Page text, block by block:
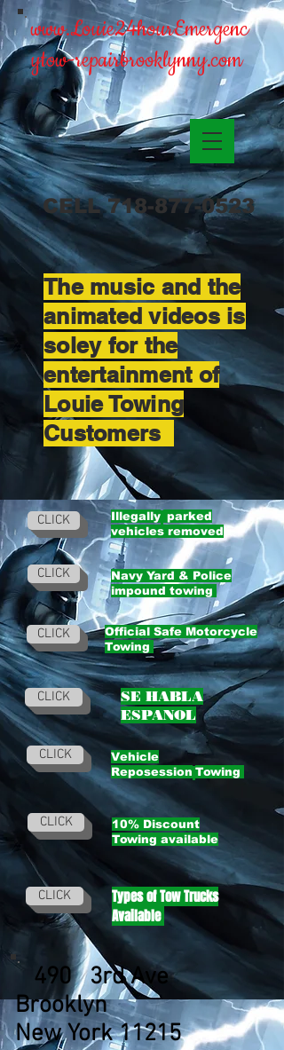
www.Louie24hourEmergenc
ytow-repairbrooklynny.com
CELL718-877-0523
The music and the
animated videos is
soley for the
entertainment of
Louie Towing
Customers
CLICK Illegally parked
vehicles removed
CLICK
Navy Yard & Police
impound towing
CLICK
Official Safe Motorcycle
Towing
CLICK
SE HABLA
ESPANOL
CLICK
Vehicle
Reposession Towing
CLICK
10% Discount
Towing available
CLICK
Types of Tow Trucks
Available
490 3rd Ave
Brooklyn
New York 11215